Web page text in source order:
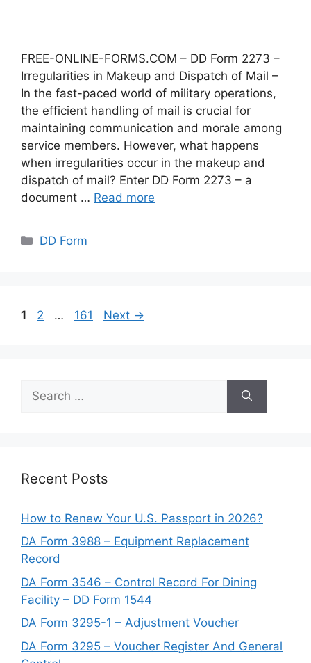
FREE-ONLINE-FORMS.COM – DD Form 2273 –
Irregularities in Makeup and Dispatch of Mail –
In the fast-paced world of military operations,
the efficient handling of mail is crucial for
maintaining communication and morale among
service members. However, what happens
when irregularities occur in the makeup and
dispatch of mail? Enter DD Form 2273 – a
document … Read more
Categories
DD Form
Page
1 Page
2 … Page
161 Next →
for:
Recent Posts
How to Renew Your U.S. Passport in 2026?
DA Form 3988 – Equipment Replacement
Record
DA Form 3546 – Control Record For Dining
Facility – DD Form 1544
DA Form 3295-1 – Adjustment Voucher
DA Form 3295 – Voucher Register And General